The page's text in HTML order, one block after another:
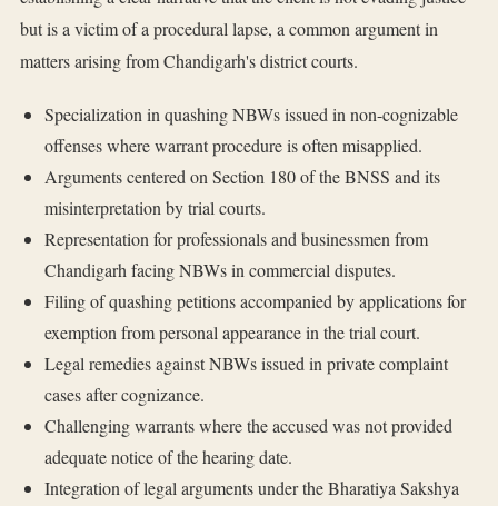
but is a victim of a procedural lapse, a common argument in
matters arising from Chandigarh's district courts.
Specialization in quashing NBWs issued in non-cognizable
offenses where warrant procedure is often misapplied.
Arguments centered on Section 180 of the BNSS and its
misinterpretation by trial courts.
Representation for professionals and businessmen from
Chandigarh facing NBWs in commercial disputes.
Filing of quashing petitions accompanied by applications for
exemption from personal appearance in the trial court.
Legal remedies against NBWs issued in private complaint
cases after cognizance.
Challenging warrants where the accused was not provided
adequate notice of the hearing date.
Integration of legal arguments under the Bharatiya Sakshya